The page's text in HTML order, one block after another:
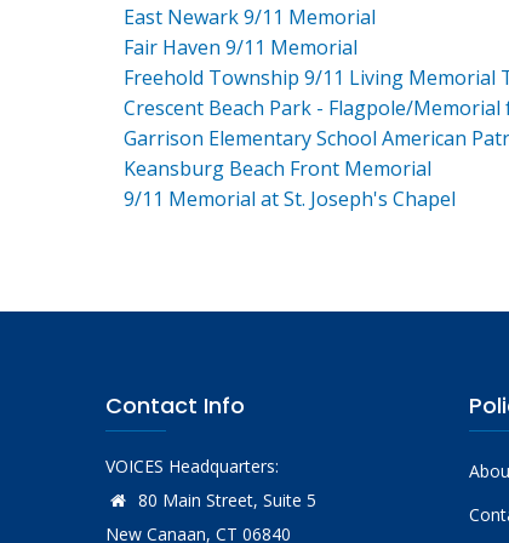
East Newark 9/11 Memorial
Fair Haven 9/11 Memorial
Freehold Township 9/11 Living Memorial
Crescent Beach Park - Flagpole/Memorial
Garrison Elementary School American
Keansburg Beach Front Memorial
9/11 Memorial at St. Joseph's Chapel
Contact Info
VOICES Headquarters:
80 Main Street, Suite 5
New Canaan, CT 06840